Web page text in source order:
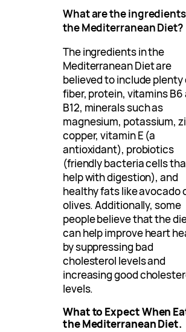
What are the
the Mediterranean Diet?
The ingredients in the
Mediterranean Diet are
believed to include plenty
fiber, protein, vitamins B6
B12, minerals such as
magnesium, potassium,
copper, vitamin E (a
antioxidant), probiotics
(friendly bacteria cells
help with digestion), and
healthy fats like avocado
olives. Additionally, some
people believe that the
can help improve heart
by suppressing bad
cholesterol levels and
increasing good
levels.
What to Expect When
the Mediterranean Diet.